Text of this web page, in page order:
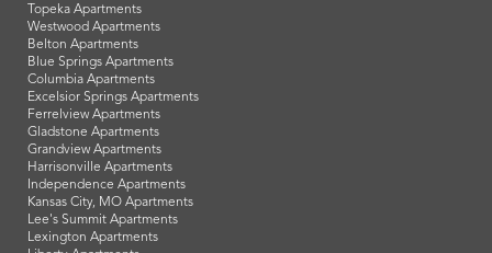
Topeka Apartments
Westwood Apartments
Belton Apartments
Blue Springs Apartments
Columbia Apartments
Excelsior Springs Apartments
Ferrelview Apartments
Gladstone Apartments
Grandview Apartments
Harrisonville Apartments
Independence Apartments
Kansas City, MO Apartments
Lee's Summit Apartments
Lexington Apartments